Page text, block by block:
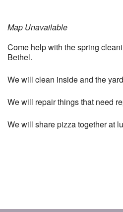
Map Unavailable
Come help with the spring
Bethel.
We will clean inside and the
We will repair things that need
We will share pizza together at